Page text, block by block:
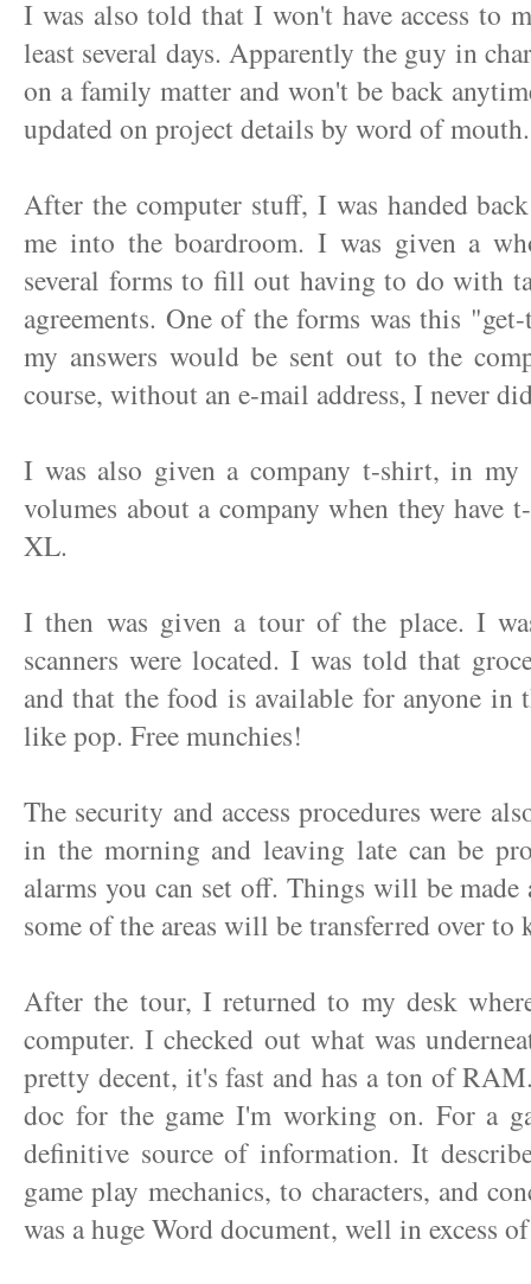
I was also told that I won't have access to
least several days. Apparently the guy in
on a family matter and won't be back
updated on project details by word of mouth.
After the computer stuff, I was handed
me into the boardroom. I was given a
several forms to fill out having to do with
agreements. One of the forms was this
my answers would be sent out to the
course, without an e-mail address, I never
I was also given a company t-shirt, in
volumes about a company when they have
XL.
I then was given a tour of the place. I
scanners were located. I was told that
and that the food is available for anyone in
like pop. Free munchies!
The security and access procedures were
in the morning and leaving late can be
alarms you can set off. Things will be
some of the areas will be transferred over to
After the tour, I returned to my desk
computer. I checked out what was
pretty decent, it's fast and has a ton of
doc for the game I'm working on. For a
definitive source of information. It
game play mechanics, to characters, and
was a huge Word document, well in excess